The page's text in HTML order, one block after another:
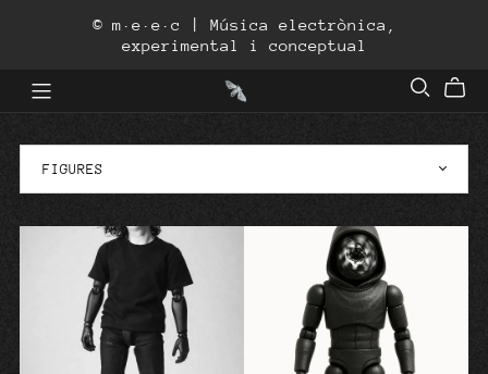
© m·e·e·c | Música electrònica,
experimental i conceptual